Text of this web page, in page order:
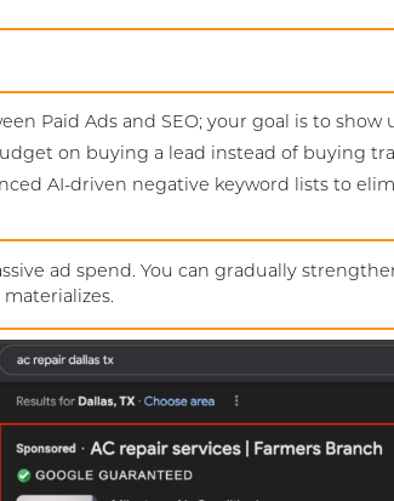
Paid Ads and SEO; your goal is to
on buying a lead instead of buying
AI-driven negative keyword lists to
ad spend. You can gradually